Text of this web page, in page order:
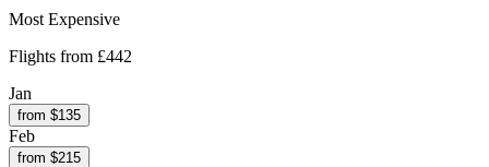
Most Expensive
Flights from £442
Jan
from $135
Feb
from $215